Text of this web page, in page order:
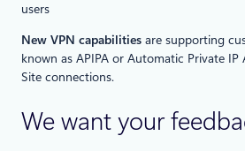
users
New VPN capabilities are supporting
known as APIPA or Automatic Private IP
Site connections.
We want your